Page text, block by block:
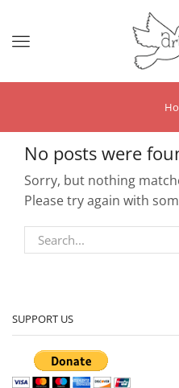
Menu
No posts were
Sorry, but nothing
Please try again with
SUPPORT US